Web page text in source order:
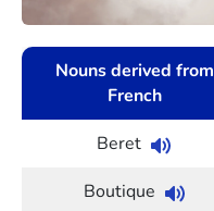
Nouns derived from
French
Beret
Boutique